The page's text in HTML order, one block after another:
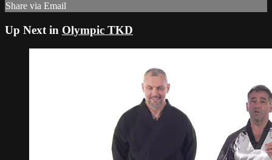
Share via Email
Up Next in Olympic TKD